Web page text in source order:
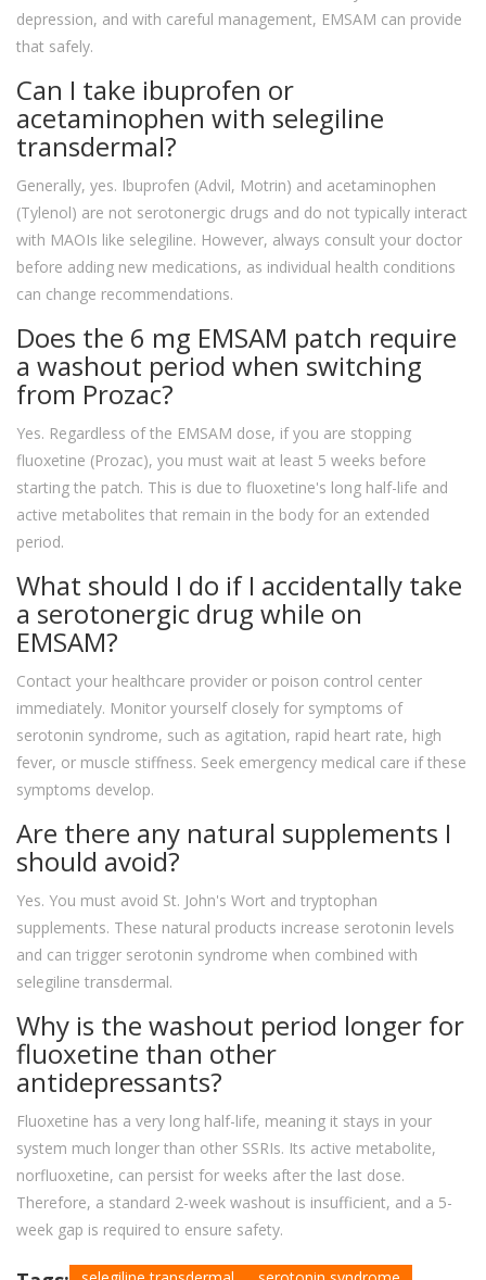
depression, and with careful management, EMSAM can provide
that safely.
Can I take ibuprofen or
acetaminophen with selegiline
transdermal?
Generally, yes. Ibuprofen (Advil, Motrin) and acetaminophen
(Tylenol) are not serotonergic drugs and do not typically interact
with MAOIs like selegiline. However, always consult your doctor
before adding new medications, as individual health conditions
can change recommendations.
Does the 6 mg EMSAM patch require
a washout period when switching
from Prozac?
Yes. Regardless of the EMSAM dose, if you are stopping
fluoxetine (Prozac), you must wait at least 5 weeks before
starting the patch. This is due to fluoxetine's long half-life and
active metabolites that remain in the body for an extended
period.
What should I do if I accidentally take
a serotonergic drug while on
EMSAM?
Contact your healthcare provider or poison control center
immediately. Monitor yourself closely for symptoms of
serotonin syndrome, such as agitation, rapid heart rate, high
fever, or muscle stiffness. Seek emergency medical care if these
symptoms develop.
Are there any natural supplements I
should avoid?
Yes. You must avoid St. John's Wort and tryptophan
supplements. These natural products increase serotonin levels
and can trigger serotonin syndrome when combined with
selegiline transdermal.
Why is the washout period longer for
fluoxetine than other
antidepressants?
Fluoxetine has a very long half-life, meaning it stays in your
system much longer than other SSRIs. Its active metabolite,
norfluoxetine, can persist for weeks after the last dose.
Therefore, a standard 2-week washout is insufficient, and a 5-
week gap is required to ensure safety.